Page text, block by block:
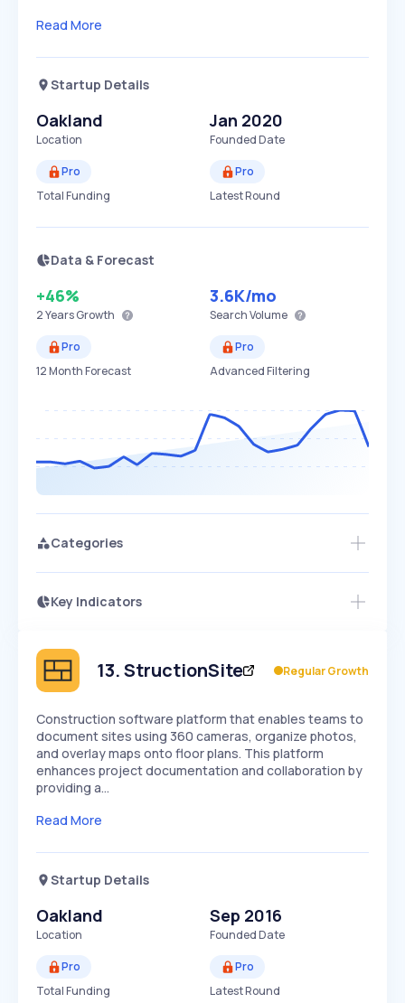
Read More
Startup Details
Oakland
Location
Jan 2020
Founded Date
Pro
Total Funding
Pro
Latest Round
Data & Forecast
+46%
2 YearsGrowth
3.6K/mo
Search Volume
Pro
12 Month Forecast
Pro
Advanced Filtering
Categories
Key Indicators
Speed
SLOW MEDIUM EXPONENTIAL
Seasonality
13.StructionSite Regular Growth
Construction software platform that enables teams to
document sites using 360 cameras, organize photos,
and overlay maps onto floor plans. This platform
enhances project documentation and collaboration by
providing a…
Read More
Startup Details
Oakland
Location
Sep 2016
Founded Date
Pro
Total Funding
Pro
Latest Round